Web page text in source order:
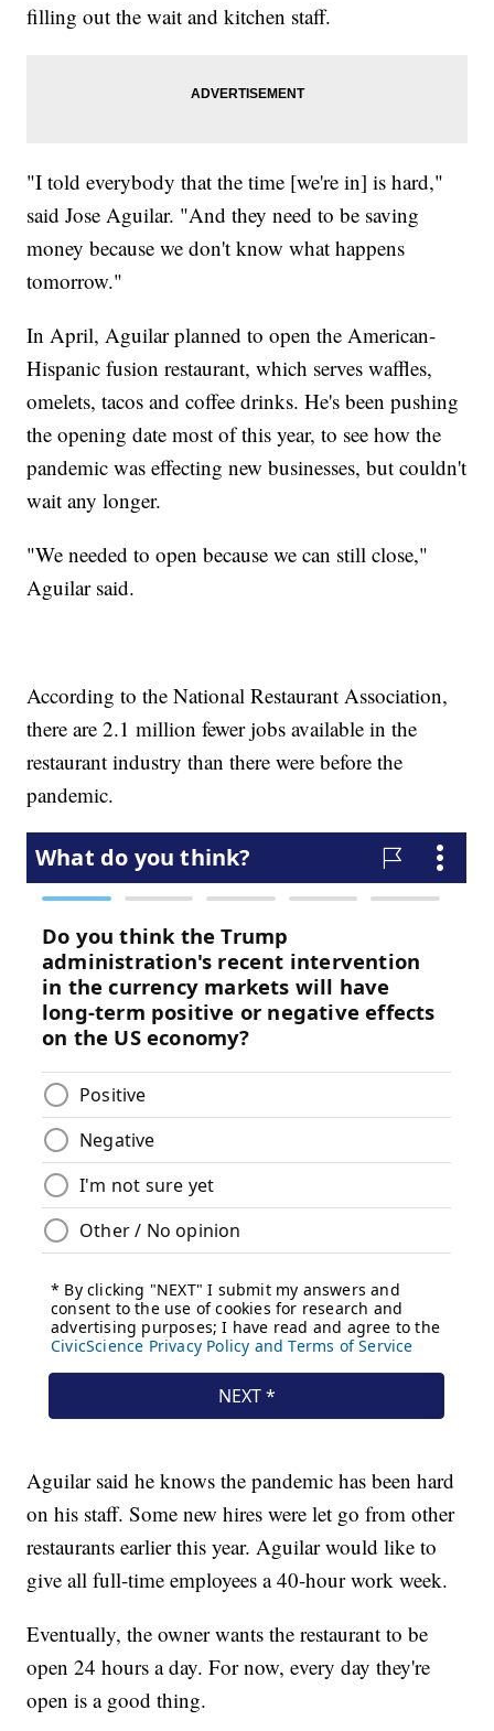
filling out the wait and kitchen staff.
"I told everybody that the time [we're in] is hard,"
said Jose Aguilar. "And they need to be saving
money because we don't know what happens
tomorrow."
In April, Aguilar planned to open the American-
Hispanic fusion restaurant, which serves waffles,
omelets, tacos and coffee drinks. He's been pushing
the opening date most of this year, to see how the
pandemic was effecting new businesses, but couldn't
wait any longer.
"We needed to open because we can still close,"
Aguilar said.
According to the National Restaurant Association,
there are 2.1 million fewer jobs available in the
restaurant industry than there were before the
pandemic.
Aguilar said he knows the pandemic has been hard
on his staff. Some new hires were let go from other
restaurants earlier this year. Aguilar would like to
give all full-time employees a 40-hour work week.
Eventually, the owner wants the restaurant to be
open 24 hours a day. For now, every day they're
open is a good thing.